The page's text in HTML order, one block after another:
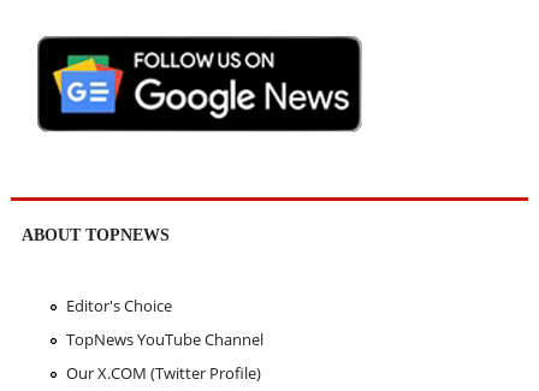
ABOUT TOPNEWS
Editor's Choice
TopNews YouTube Channel
Our X.COM (Twitter Profile)